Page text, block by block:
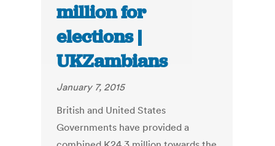
million for
elections |
UKZambians
January 7, 2015
British and United States
Governments have provided a